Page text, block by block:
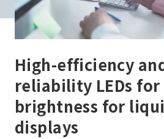
High-efficiency
reliability LEDs for
brightness for
displays